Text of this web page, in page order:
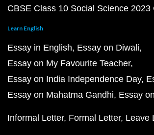
CBSE Class 10 Social Science
Learn English
Essay in English Essay on Diwali
Essay on My Favourite Teacher
Essay on India Independence Day
Essay on Mahatma Gandhi Essay
Informal Letter Formal Letter Leave